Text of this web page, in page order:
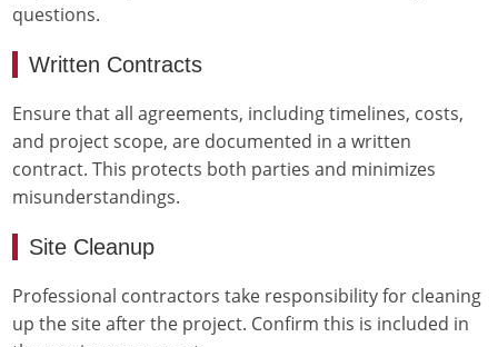
questions.
Written Contracts
Ensure that all agreements, including timelines, costs,
and project scope, are documented in a written
contract. This protects both parties and minimizes
misunderstandings.
Site Cleanup
Professional contractors take responsibility for cleaning
up the site after the project. Confirm this is included in